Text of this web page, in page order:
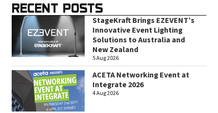
RECENT POSTS
StageKraft Brings EZEVENT’s
Innovative Event Lighting
Solutions to Australia and
New Zealand
5 Aug 2026
ACETA Networking Event at
Integrate 2026
4 Aug 2026